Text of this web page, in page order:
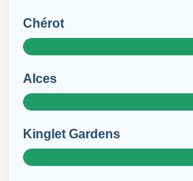
Chérot
Alces
Kinglet Gardens